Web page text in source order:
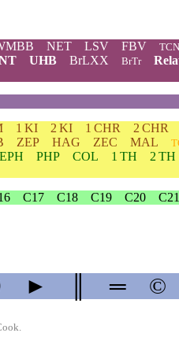
NET LSV FBV
UHB BrLXX BrTr
1 KI 2 KI 1 CHR 2 CHR
ZEP HAG ZEC MAL
EPH PHP COL 1 TH 2 TH
C17 C18 C19 C20 C21
► ═ ©
.